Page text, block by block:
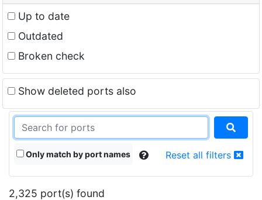
Up to date
Outdated
Broken check
Show deleted ports also
Only match by port names Reset all filters
2,325 port(s) found